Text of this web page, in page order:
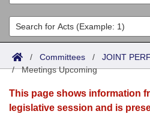
List All
Search
District Finder
Committees
Joint
Senate
House
Acts
Search by Range
Advanced Search
Bills
Search by Range
Calendars
/ Committees / JOINT
/Meetings Upcoming
This page shows information
legislative session and is